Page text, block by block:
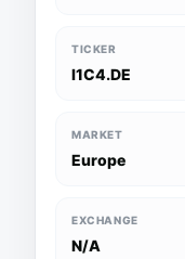
TICKER
I1C4.DE
MARKET
Europe
EXCHANGE
N/A